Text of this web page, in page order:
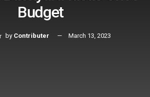
Budget
by Contributer March 13, 2023